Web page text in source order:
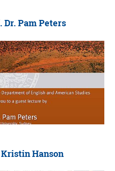
Dr. Pam Peters
Hanson